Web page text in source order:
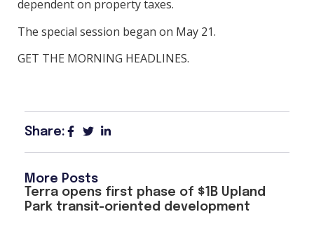
dependent on property taxes.
The special session began on May 21.
GET THE MORNING HEADLINES.
Share:
More Posts
Terra opens first phase of $1B Upland
Park transit-oriented development